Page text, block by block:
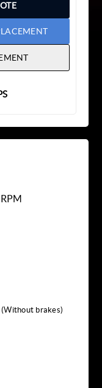
(Without brakes)